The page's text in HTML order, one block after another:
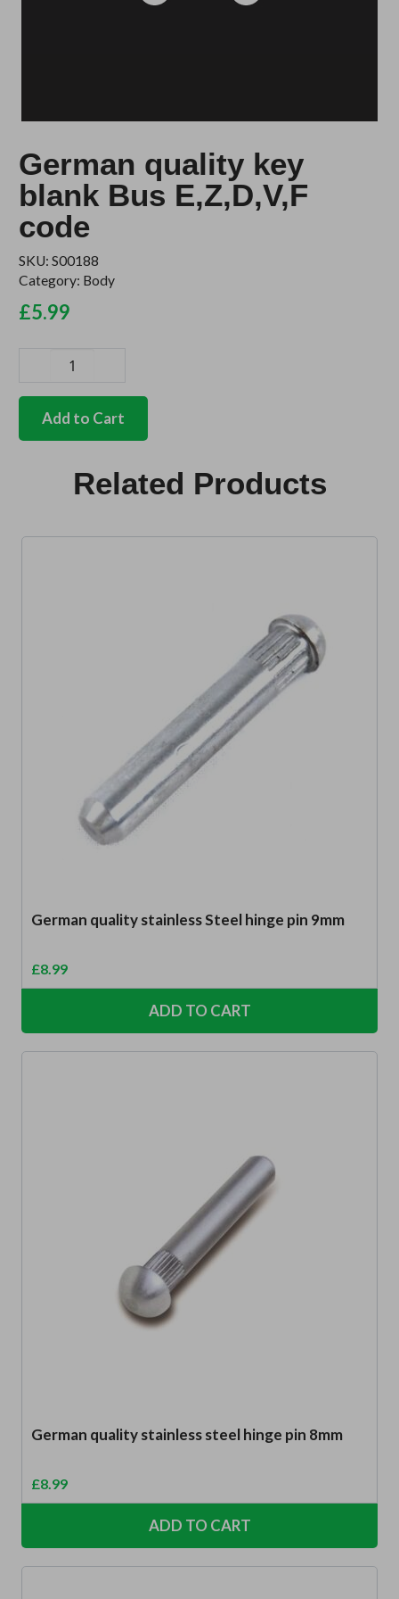
German quality key
blank Bus E,Z,D,V,F
code
SKU: S00188
Category: Body
£5.99
quality
Add to Cart
Related Products
German quality stainless Steel hinge pin 9mm
£8.99
ADD TO CART
German quality stainless steel hinge pin 8mm
£8.99
ADD TO CART